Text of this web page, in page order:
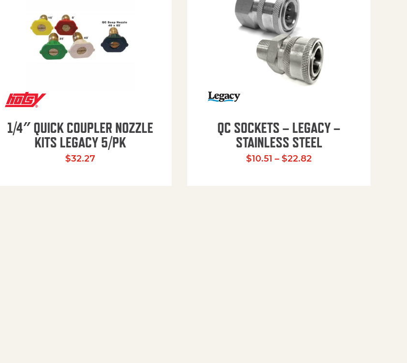
1/4″ QUICK COUPLER NOZZLE
KITS LEGACY 5/PK
$32.27
QC SOCKETS – LEGACY –
STAINLESS STEEL
$10.51 – $22.82